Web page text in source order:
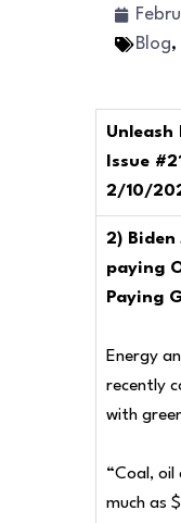
Blog,
Issue
2/10/
2) Biden
paying
Paying
Energy
recently
with
“Coal, oil
much as